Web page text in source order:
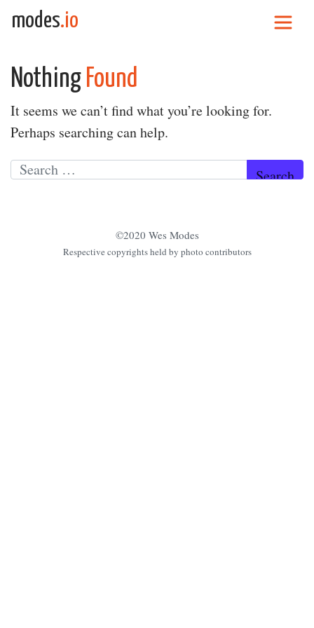
Skip to content
modes.io
Nothing Found
It seems we can’t find what you’re looking for.
Perhaps searching can help.
Search for:
©2020 Wes Modes
Respective copyrights held by photo contributors